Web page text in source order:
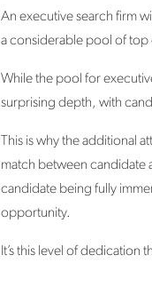
An executive search firm
a considerable pool of top
While the pool for
surprising depth, with
This is why the additional
match between candidate
candidate being fully
opportunity.
It’s this level of